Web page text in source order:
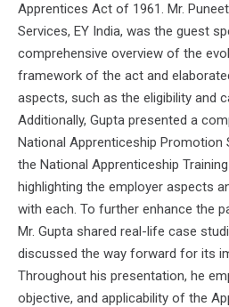
Apprentices Act of 1961. Mr.
Services, EY India, was the guest
comprehensive overview of the
framework of the act and
aspects, such as the eligibility and
Additionally, Gupta presented a
National Apprenticeship Promotion
the National Apprenticeship
highlighting the employer aspects
with each. To further enhance the
Mr. Gupta shared real-life case
discussed the way forward for its
Throughout his presentation, he
objective, and applicability of the